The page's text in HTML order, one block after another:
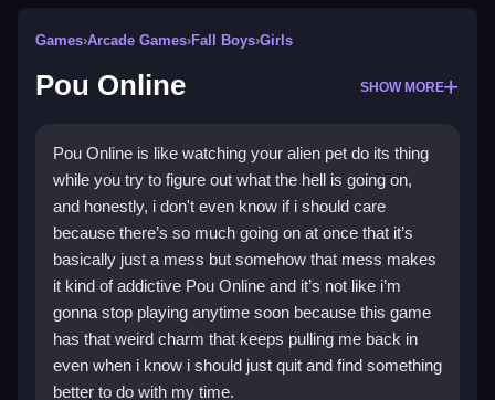
Games›Arcade Games›Fall Boys›Girls
Pou Online SHOW MORE
Pou Online is like watching your alien pet do its thing
while you try to figure out what the hell is going on,
and honestly, i don't even know if i should care
because there’s so much going on at once that it’s
basically just a mess but somehow that mess makes
it kind of addictive Pou Online and it’s not like i’m
gonna stop playing anytime soon because this game
has that weird charm that keeps pulling me back in
even when i know i should just quit and find something
better to do with my time.